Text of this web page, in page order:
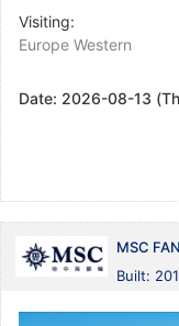
Visiting:
Europe Western
Date: 2026-08-13
MSC
Built: